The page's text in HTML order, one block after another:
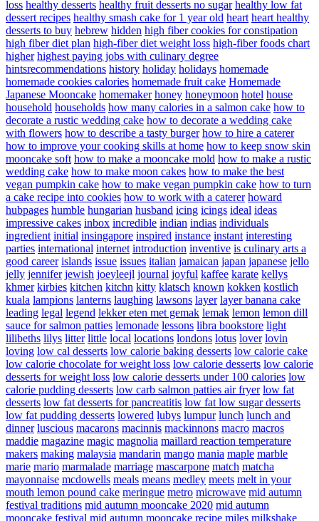
loss healthy desserts healthy fruit desserts no sugar healthy low fat
dessert recipes healthy smash cake for 1 year old heart heart healthy
desserts to buy hebrew hidden high fiber cookies for constipation
high fiber diet plan high-fiber diet weight loss high-fiber foods chart
higher highest paying jobs with culinary degree
hintsrecommendations history holiday holidays homemade
homemade cookies calories homemade fruit cake Homemade
Japanese Mooncake homemaker honey honeymoon hotel house
household households how many calories in a salmon cake how to
decorate a rustic wedding cake how to decorate a wedding cake
with flowers how to describe a tasty burger how to hire a caterer
how to improve your cooking skills at home how to keep snow skin
mooncake soft how to make a mooncake mold how to make a rustic
wedding cake how to make moon cakes how to make the best
vegan pumpkin cake how to make vegan pumpkin cake how to turn
a cake recipe into cookies how to work with a caterer howard
hubpages humble hungarian husband icing icings ideal ideas
impressive cakes inbox incredible indian indias individuals
ingredient initial insingapore inspired instance instant interesting
parties international internet introduction inventive is culinary arts a
good career islands issue issues italian jamaican japan japanese jello
jelly jennifer jewish joeyleejl journal joyful kaffee karate kellys
khmer kirbies kitchen kitchn kitty klatsch known kokken kostlich
kuala lampions lanterns laughing lawsons layer layer banana cake
leading legal legend lekker eten met gemak lemak lemon lemon dill
sauce for salmon patties lemonade lessons libra bookstore light
lilibeths lilys litter little local locations londons lotus lover lovin
loving low cal desserts low calorie baking desserts low calorie cake
low calorie chocolate for weight loss low calorie desserts low calorie
desserts for weight loss low calorie desserts under 100 calories low
calorie pudding desserts low carb salmon patties air fryer low fat
desserts low fat desserts for pancreatitis low fat low sugar desserts
low fat pudding desserts lowered lubys lumpur lunch lunch and
dinner luscious macarons macinnis mackinnons macro macros
maddie magazine magic magnolia maillard reaction temperature
makers making malaysia mandarin mango mania maple marble
marie mario marmalade marriage mascarpone match matcha
mayonnaise mcdowells meals means medley meets melt in your
mouth lemon pound cake meringue metro microwave mid autumn
festival traditions mid autumn mooncake 2020 mid autumn
mooncake festival mid autumn mooncake recipe miles milkshake